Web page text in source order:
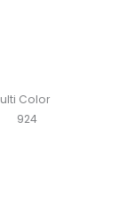
Color
924